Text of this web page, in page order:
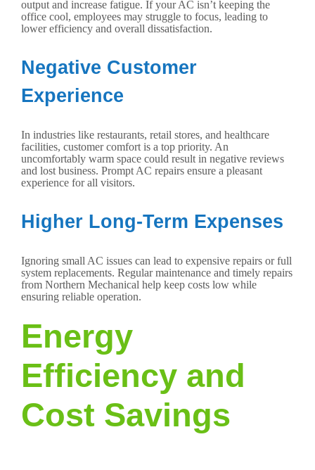
output and increase fatigue. If your AC isn’t keeping the
office cool, employees may struggle to focus, leading to
lower efficiency and overall dissatisfaction.
Negative Customer
Experience
In industries like restaurants, retail stores, and healthcare
facilities, customer comfort is a top priority. An
uncomfortably warm space could result in negative reviews
and lost business. Prompt AC repairs ensure a pleasant
experience for all visitors.
Higher Long-Term Expenses
Ignoring small AC issues can lead to expensive repairs or full
system replacements. Regular maintenance and timely repairs
from Northern Mechanical help keep costs low while
ensuring reliable operation.
Energy
Efficiency and
Cost Savings